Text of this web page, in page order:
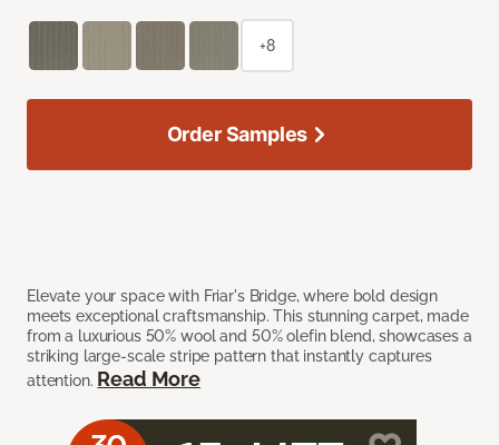
Elevate your space with Friar's Bridge, where bold design
meets exceptional craftsmanship. This stunning carpet, made
from a luxurious 50% wool and 50% olefin blend, showcases a
striking large-scale stripe pattern that instantly captures
attention. Read More
+8
Order Samples